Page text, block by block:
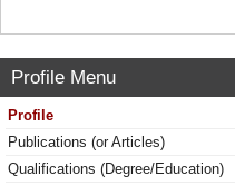
Profile Menu
Profile
Publications (or Articles)
Qualifications (Degree/Education)